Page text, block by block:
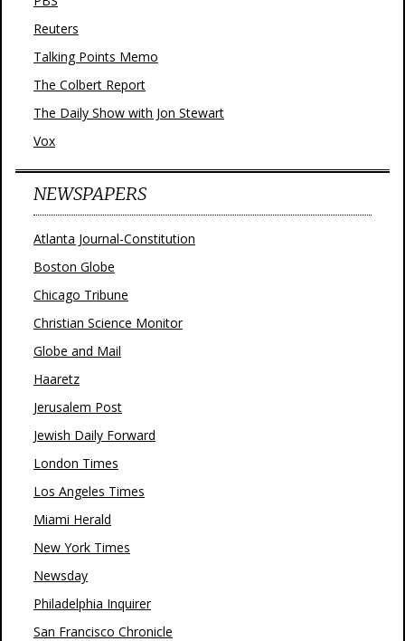
Reuters
Talking Points Memo
The Colbert Report
The Daily Show with Jon Stewart
Vox
NEWSPAPERS
Atlanta Journal-Constitution
Boston Globe
Chicago Tribune
Christian Science Monitor
Globe and Mail
Haaretz
Jerusalem Post
Jewish Daily Forward
London Times
Los Angeles Times
Miami Herald
New York Times
Newsday
Philadelphia Inquirer
San Francisco Chronicle